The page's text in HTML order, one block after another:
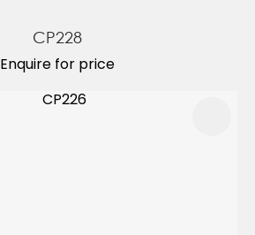
CP228
Enquire for price